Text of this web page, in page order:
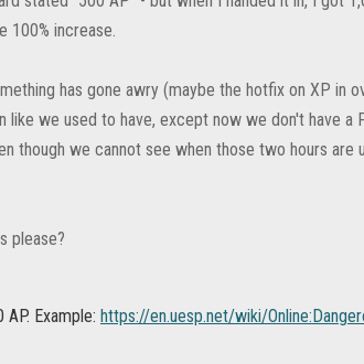
100% increase.
has gone awry (maybe the hotfix on XP in
like we used to have, except now we don't have a
though we cannot see when those two hours are
please?
Example: https://en.uesp.net/wiki/